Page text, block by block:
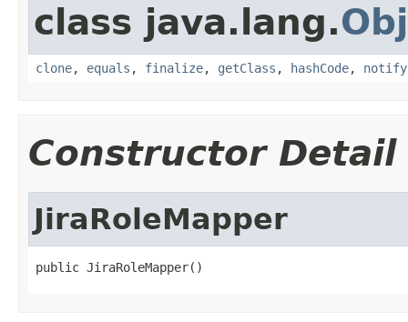
class java.lang.
clone, equals , finalize, getClass , hashCode, notify
Constructor Detail
JiraRoleMapper
public JiraRoleMapper()